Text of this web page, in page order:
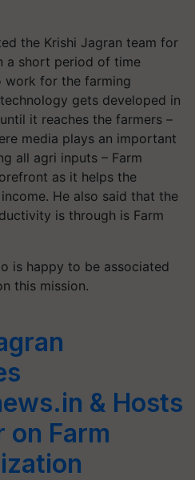
the Krishi Jagran team for
a short period of time
work for the farming
echnology gets developed in
it reaches the farmers –
media plays an important
all agri inputs – Farm
as it helps the
He also said that the
is through is Farm
is happy to be associated
this mission.
& Hosts
on Farm